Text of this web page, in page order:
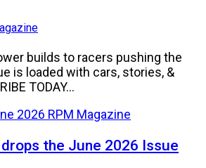
builds to racers pushing the
is loaded with cars, stories, &
TODAY...
the June 2026 Issue